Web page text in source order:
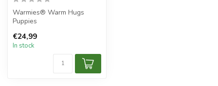
Warmies® Warm Hugs
Puppies
€24,99
In stock